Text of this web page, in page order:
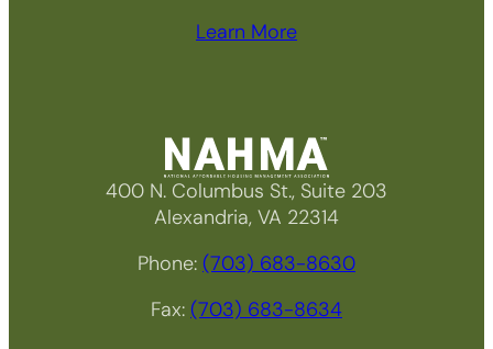
Learn More
400 N. Columbus St., Suite 203
Alexandria, VA 22314
Phone: (703) 683-8630
Fax: (703) 683-8634